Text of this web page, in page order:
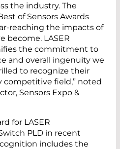
the industry. The
of Sensors Awards
reaching the impacts of
become. LASER
the commitment to
and overall ingenuity we
to recognize their
competitive field,” noted
Sensors Expo &
for LASER
PLD in recent
includes the